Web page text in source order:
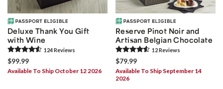
Deluxe Thank You Gift
with Wine
124Reviews
$99.99
Available To Ship October 12 2026
Reserve Pinot Noir and
Artisan Belgian Chocolate
12Reviews
$79.99
Available To Ship September 14
2026